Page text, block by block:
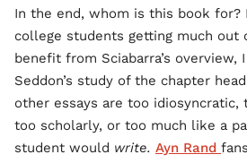
In the end, whom is this book for?
college students getting much out
benefit from Sciabarra’s overview,
Seddon’s study of the chapter
other essays are too idiosyncratic,
too scholarly, or too much like a
student would write. Ayn Rand